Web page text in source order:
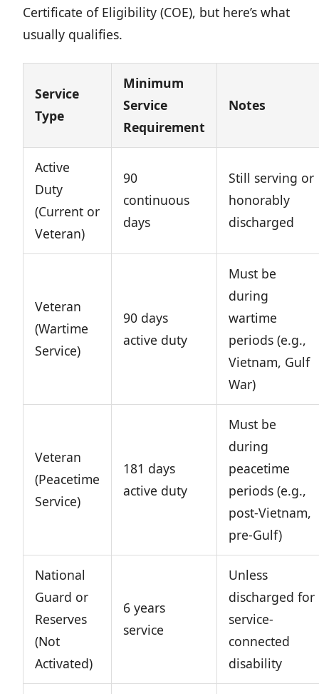
Certificate of Eligibility (COE), but here’s what
usually qualifies.
Service
Type
Minimum
Service
Requirement
Notes
Active
Duty
(Current or
Veteran)
90
continuous
days
Still serving or
honorably
discharged
Veteran
(Wartime
Service)
90 days
active duty
Must be
during
wartime
periods (e.g.,
Vietnam, Gulf
War)
Veteran
(Peacetime
Service)
181 days
active duty
Must be
during
peacetime
periods (e.g.,
post-Vietnam,
pre-Gulf)
National
Guard or
Reserves
(Not
Activated)
6 years
service
Unless
discharged for
service-
connected
disability